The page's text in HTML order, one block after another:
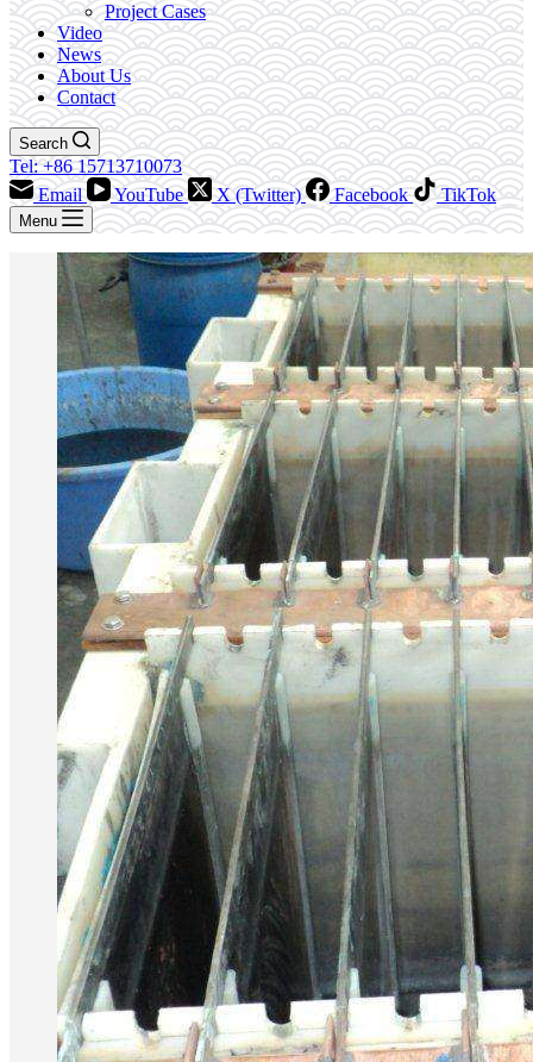
Project Cases
Video
News
About Us
Contact
Search
Tel: +86 15713710073
Email
YouTube X (Twitter) Facebook TikTok
Menu